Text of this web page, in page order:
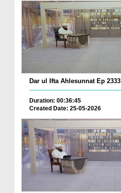
Dar ul Ifta Ahlesunnat Ep 2333
Duration: 00:36:45
Created Date: 25-05-2026